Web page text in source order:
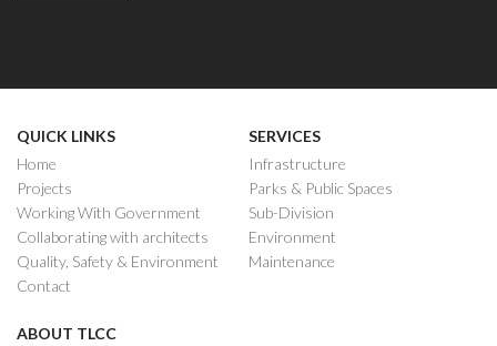
QUICK LINKS
Home
Projects
Working With Government
Collaborating with architects
Quality, Safety & Environment
Contact
SERVICES
Infrastructure
Parks & Public Spaces
Sub-Division
Environment
Maintenance
ABOUT TLCC